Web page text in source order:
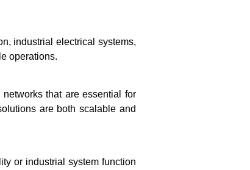
industrial electrical systems,
operations.
that are essential for
are both scalable and
or industrial system function